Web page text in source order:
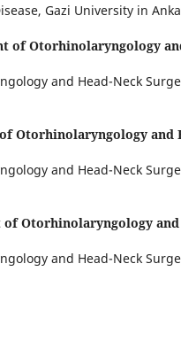
Gazi University in
of Otorhinolaryngology
and Head-Neck
Otorhinolaryngology and
and Head-Neck
Otorhinolaryngology and
and Head-Neck